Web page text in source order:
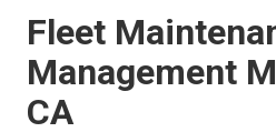
Fleet
Management
CA